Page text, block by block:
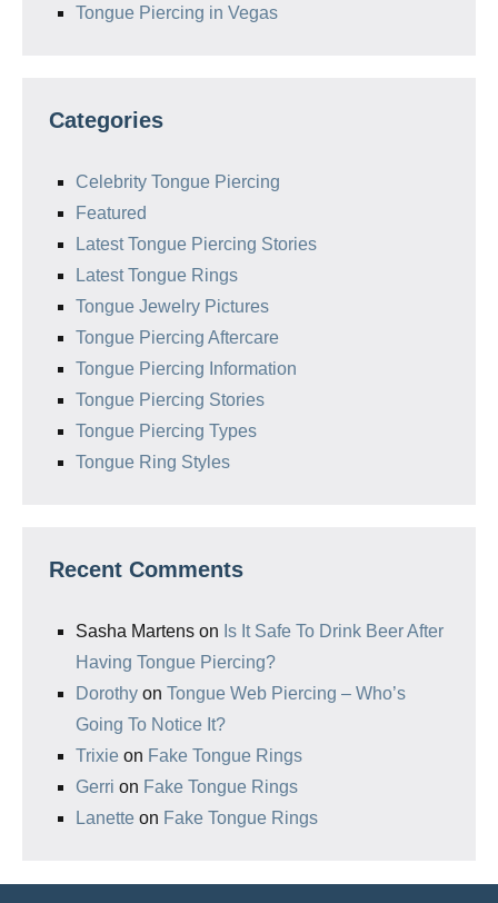
Tongue Piercing in Vegas
Categories
Celebrity Tongue Piercing
Featured
Latest Tongue Piercing Stories
Latest Tongue Rings
Tongue Jewelry Pictures
Tongue Piercing Aftercare
Tongue Piercing Information
Tongue Piercing Stories
Tongue Piercing Types
Tongue Ring Styles
Recent Comments
Sasha Martens on Is It Safe To Drink Beer After
Having Tongue Piercing?
Dorothy on Tongue Web Piercing – Who’s
Going To Notice It?
Trixie on Fake Tongue Rings
Gerri on Fake Tongue Rings
Lanette on Fake Tongue Rings